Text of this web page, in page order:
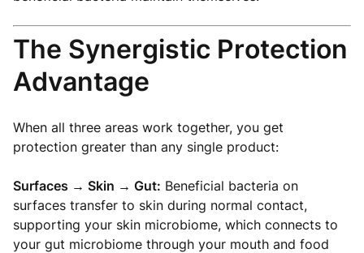
The Synergistic Protection
Advantage
When all three areas work together, you get
protection greater than any single product:
Surfaces → Skin → Gut: Beneficial bacteria on
surfaces transfer to skin during normal contact,
supporting your skin microbiome, which connects to
your gut microbiome through your mouth and food